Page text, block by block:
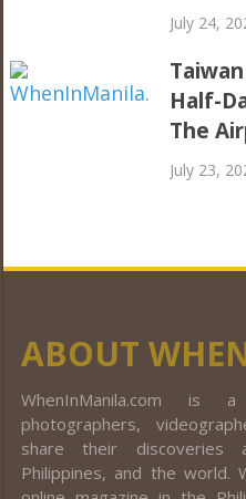
July 24,
Half-
The
July 23,
ABOUT
WhenInManila.com is
photographers,
share their discoveries
Philippines, and the